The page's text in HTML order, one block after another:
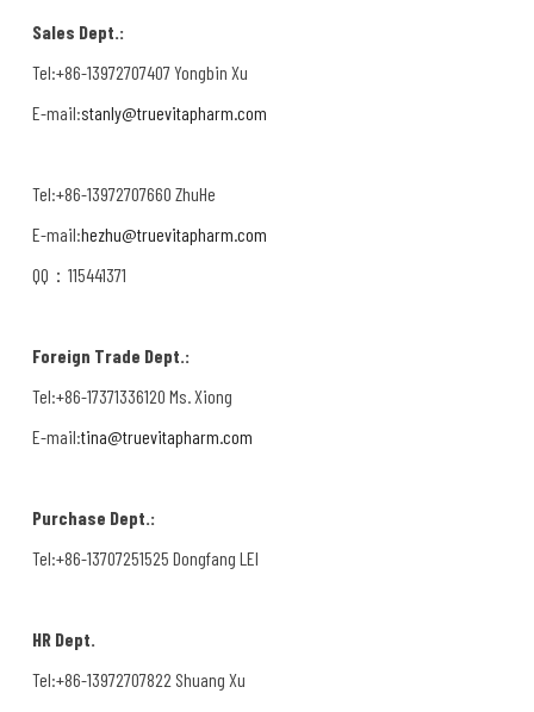
Sales Dept.:
Tel:+86-13972707407 Yongbin Xu
E-mail:stanly@truevitapharm.com
Tel:+86-13972707660 ZhuHe
E-mail:hezhu@truevitapharm.com
QQ：115441371
Foreign Trade Dept.:
Tel:+86-17371336120 Ms. Xiong
E-mail:tina@truevitapharm.com
Purchase Dept.:
Tel:+86-13707251525 Dongfang LEI
HR Dept.
Tel:+86-13972707822 Shuang Xu